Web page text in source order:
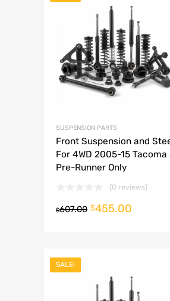
SUSPENSION PARTS
Front Suspension and
For 4WD 2005-15 Tacoma
Pre-Runner Only
(0 reviews)
$607.00 $455.00
SALE!